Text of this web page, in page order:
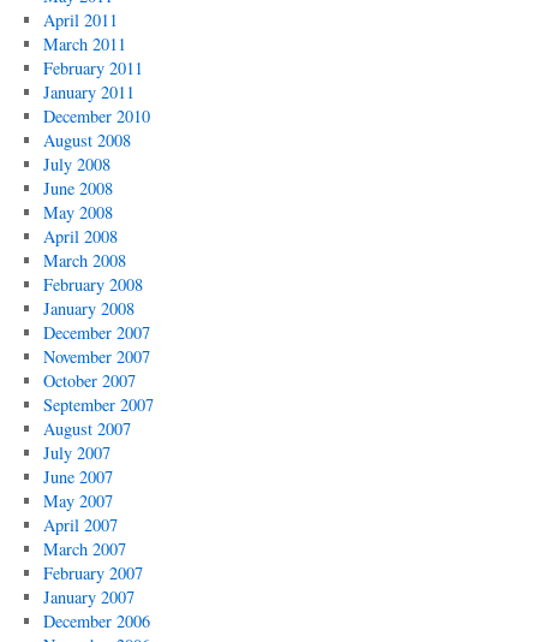
April 2011
March 2011
February 2011
January 2011
December 2010
August 2008
July 2008
June 2008
May 2008
April 2008
March 2008
February 2008
January 2008
December 2007
November 2007
October 2007
September 2007
August 2007
July 2007
June 2007
May 2007
April 2007
March 2007
February 2007
January 2007
December 2006